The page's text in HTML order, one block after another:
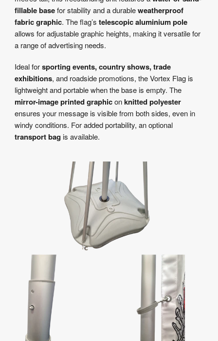
fillable basefor stability and a durableweatherproof
fabric graphic. The flag’s telescopic aluminium pole
allows for adjustable graphic heights, making it versatile for
a range of advertising needs.
Ideal forsporting events, country shows, trade
exhibitions, and roadside promotions, the Vortex Flag is
lightweight and portable when the base is empty. The
mirror-image printed graphiconknitted polyester
ensures your message is visible from both sides, even in
windy conditions. For added portability, an optional
transport bagis available.